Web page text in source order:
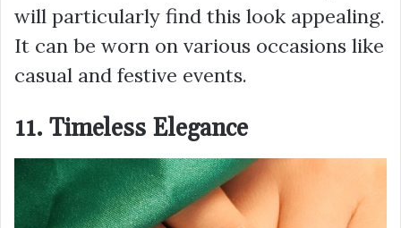
will particularly find this look appealing.
It can be worn on various occasions like
casual and festive events.
11. Timeless Elegance